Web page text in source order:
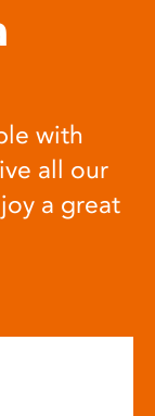
with
all our
a great